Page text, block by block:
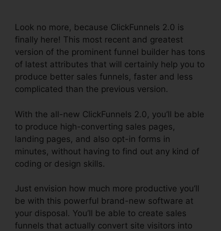
Look no more, because ClickFunnels 2.0 is
finally here! This most recent and greatest
version of the prominent funnel builder has tons
of latest attributes that will certainly help you to
produce better sales funnels, faster and less
complicated than the previous version.
With the all-new ClickFunnels 2.0, you’ll be able
to produce high-converting sales pages,
landing pages, and also opt-in forms in
minutes, without having to find out any kind of
coding or design skills.
Just envision how much more productive you’ll
be with this powerful brand-new software at
your disposal. You’ll be able to create sales
funnels that actually convert site visitors into